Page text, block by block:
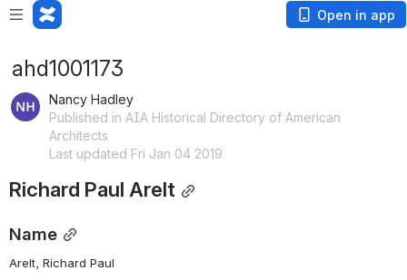
Open in app
ahd1001173
Nancy Hadley
Published in AIA Historical Directory of American
Architects
Last updated Fri Jan 04 2019
Richard Paul Arelt
Name
Arelt, Richard Paul